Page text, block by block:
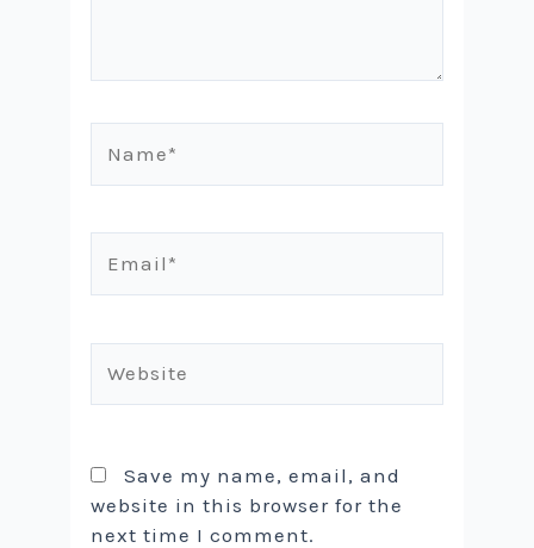
Save my name, email, and
website in this browser for the
next time I comment.